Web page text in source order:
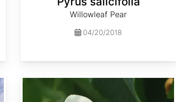
Willowleaf Pear
04/20/2018